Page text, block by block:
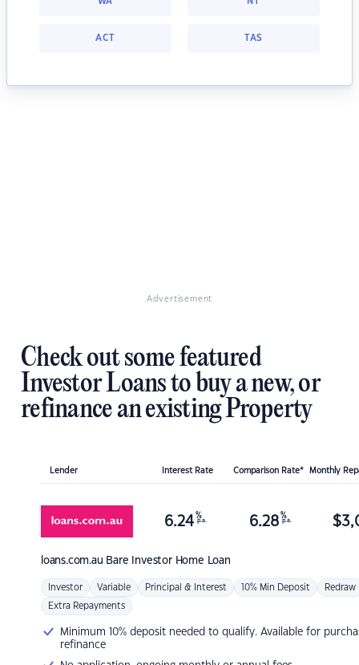
ACT TAS
Advertisement
Check out some featured
Investor Loans to buy a new, or
refinance an existing Property
Lender Interest Rate Comparison Rate* Monthly
loans.com.au Bare Investor Home Loan
6.24 %
p.a. 6.28 %
p.a. $
Investor Variable Principal & Interest 10% Min Deposit Redraw
Extra Repayments
Minimum 10% deposit needed to qualify. Available for
refinance